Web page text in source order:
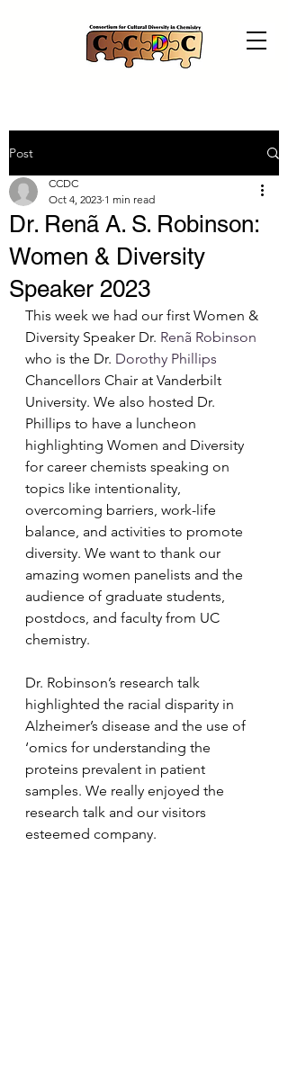
Post
Dr. Renã A. S. Robinson:
Women & Diversity
Speaker 2023
CCDC
Oct 4, 2023 1 min read
This week we had our first Women &
Diversity Speaker Dr. Renã Robinson
who is the Dr. Dorothy Phillips
Chancellors Chair at Vanderbilt
University. We also hosted Dr.
Phillips to have a luncheon
highlighting Women and Diversity
for career chemists speaking on
topics like intentionality,
overcoming barriers, work-life
balance, and activities to promote
diversity. We want to thank our
amazing women panelists and the
audience of graduate students,
postdocs, and faculty from UC
chemistry.
Dr. Robinson’s research talk
highlighted the racial disparity in
Alzheimer’s disease and the use of
‘omics for understanding the
proteins prevalent in patient
samples. We really enjoyed the
research talk and our visitors
esteemed company.